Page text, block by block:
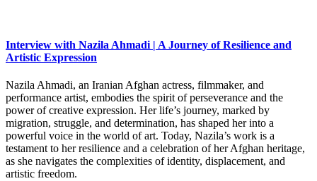
Interview with Nazila Ahmadi | A Journey of Resilience and
Artistic Expression
Nazila Ahmadi, an Iranian Afghan actress, filmmaker, and
performance artist, embodies the spirit of perseverance and the
power of creative expression. Her life’s journey, marked by
migration, struggle, and determination, has shaped her into a
powerful voice in the world of art. Today, Nazila’s work is a
testament to her resilience and a celebration of her Afghan heritage,
as she navigates the complexities of identity, displacement, and
artistic freedom.